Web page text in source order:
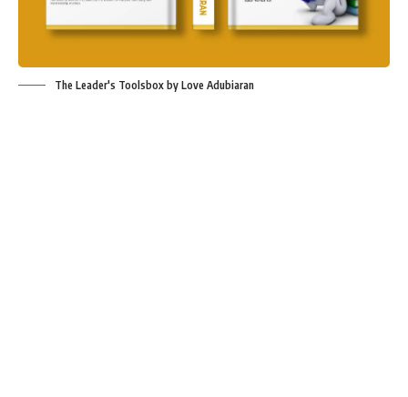
The Leader's Toolsbox by Love Adubiaran